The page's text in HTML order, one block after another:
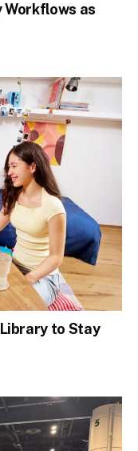
Workflows as
to Stay